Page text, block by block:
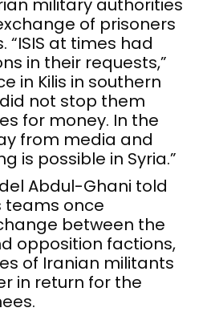
military authorities
of prisoners
at times had
in their requests,”
in Kilis in southern
not stop them
for money. In the
from media and
is possible in Syria.”
Abdul-Ghani told
teams once
between the
opposition factions,
of Iranian militants
in return for the